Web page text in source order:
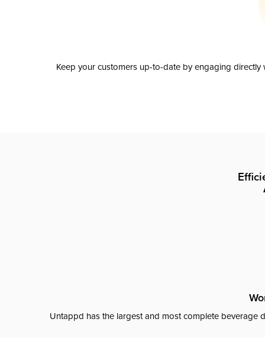
Keep your customers up-to-date by engaging
Untappd has the largest and most complete beverage